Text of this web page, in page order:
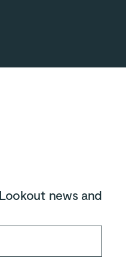
news and